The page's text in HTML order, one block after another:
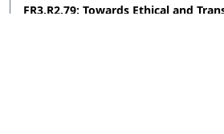
FR3.R2.79: Towards Ethical and